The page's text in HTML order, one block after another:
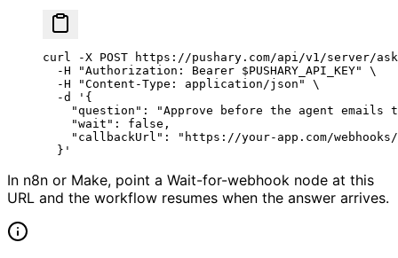
curl -X POST https://pushary.com/api/v1/server/ask
  -H
"Authorization: Bearer $PUSHARY_API_KEY"
\
  -H
"Content-Type: application/json"
\
  -d
'{
"question": "Approve before the agent emails
    "wait": false,
"callbackUrl": "https://your-app.com/
  }'
In n8n or Make, point a Wait-for-webhook node at this
URL and the workflow resumes when the answer arrives.